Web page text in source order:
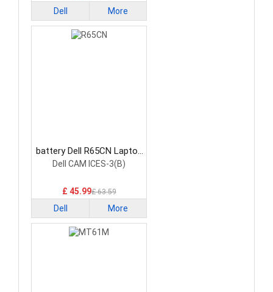
Dell More
battery Dell R65CN Laptop
Battery
Dell CAM ICES-3(B)
£ 45.99£ 63.59
Dell More